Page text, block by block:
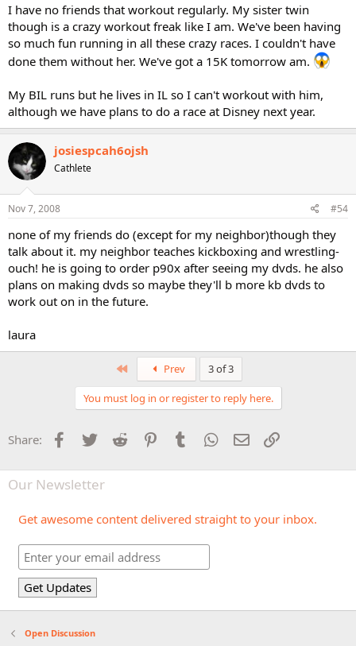
I have no friends that workout regularly. My sister twin
though is a crazy workout freak like I am. We've been having
so much fun running in all these crazy races. I couldn't have
done them without her. We've got a 15K tomorrow am.
My BIL runs but he lives in IL so I can't workout with him,
although we have plans to do a race at Disney next year.
josiespcah6ojsh
Cathlete
Nov 7, 2008 #54
none of my friends do (except for my neighbor)though they
talk about it. my neighbor teaches kickboxing and wrestling-
ouch! he is going to order p90x after seeing my dvds. he also
plans on making dvds so maybe they'll b more kb dvds to
work out on in the future.
laura
First Prev 3 of 3
You must log in or register to reply here.
Share: Facebook
Twitter Reddit PinterestTumblr WhatsApp
Email
Our Newsletter
Get awesome content delivered straight to your inbox.
Open Discussion